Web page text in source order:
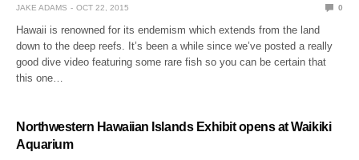
JAKE ADAMS OCT 22, 2015 0
Hawaii is renowned for its endemism which extends from the land
down to the deep reefs. It’s been a while since we’ve posted a really
good dive video featuring some rare fish so you can be certain that
this one…
Northwestern Hawaiian Islands Exhibit opens at Waikiki
Aquarium